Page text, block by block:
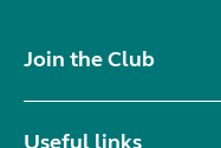
Join the Club
Useful links